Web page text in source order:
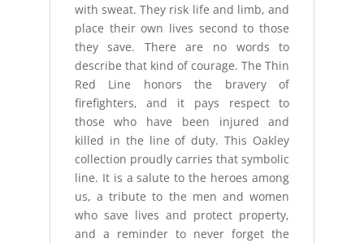
with sweat. They risk life and limb, and
place their own lives second to those
they save. There are no words to
describe that kind of courage. The Thin
Red Line honors the bravery of
firefighters, and it pays respect to
those who have been injured and
killed in the line of duty. This Oakley
collection proudly carries that symbolic
line. It is a salute to the heroes among
us, a tribute to the men and women
who save lives and protect property,
and a reminder to never forget the